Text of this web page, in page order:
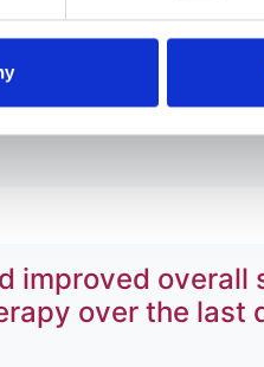
,Mustafa Arici,Samira
,Julia Kerschbaum,
improved
over the last